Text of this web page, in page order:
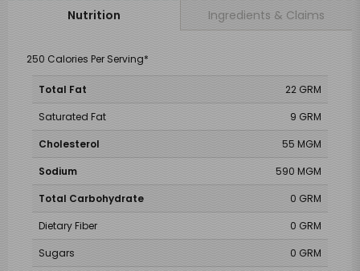
Nutrition Ingredients & Claims
250 Calories Per Serving*
Total Fat
22 GRM
Saturated Fat
9 GRM
Cholesterol
55 MGM
Sodium
590 MGM
Total Carbohydrate
0 GRM
Dietary Fiber
0 GRM
Sugars
0 GRM